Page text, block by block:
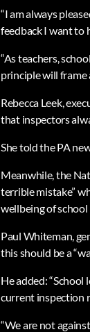
“I am always
feedback I want to
“As teachers,
principle will frame
Rebecca Leek,
that inspectors
She told the PA
Meanwhile, the
terrible mistake”
wellbeing of school
Paul Whiteman,
this should be a
He added:
current inspection
“We are not